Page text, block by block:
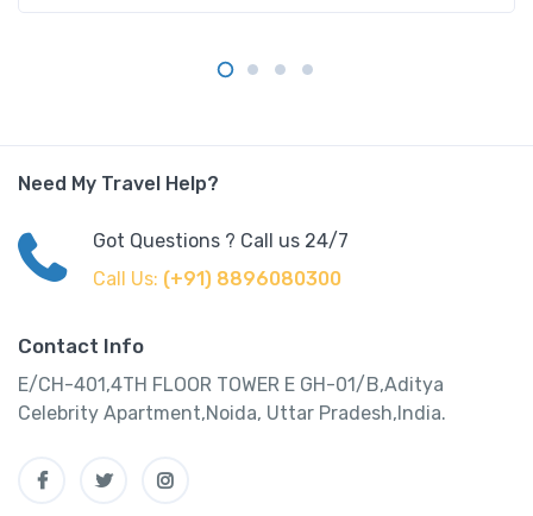
Need My Travel Help?
Got Questions ? Call us 24/7
Call Us: (+91) 8896080300
Contact Info
E/CH-401,4TH FLOOR TOWER E GH-01/B,Aditya
Celebrity Apartment,Noida, Uttar Pradesh,India.